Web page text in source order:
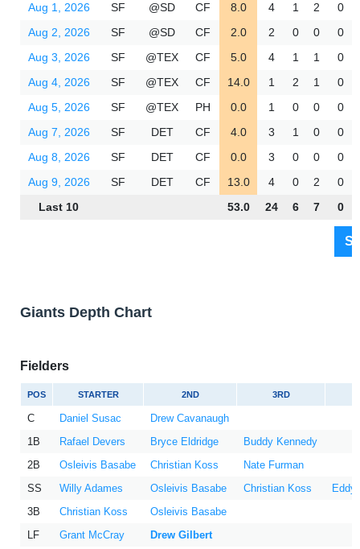
Aug 1, 2026
SF @SD CF 8.0 4 1 2
0
Aug 2, 2026
SF @SD CF 2.0 2 0 0
0
Aug 3, 2026
SF @TEX CF 5.0 4 1 1
0
Aug 4, 2026
SF @TEX CF 14.0 1 2 1
0
Aug 5, 2026
SF @TEX PH 0.0 1 0 0
0
Aug 7, 2026
SF DET CF 4.0 3 1 0
0
Aug 8, 2026
SF DET CF 0.0 3 0 0
0
Aug 9, 2026
SF DET CF 13.0 4 0 2
0
Last 10
53.0 24 6 7 0
Giants Depth Chart
Fielders
POS STARTER 2ND 3RD
C Daniel Susac
Drew Cavanaugh
1B
Rafael Devers Bryce Eldridge
Buddy Kennedy
2B
Osleivis Basabe Christian Koss
Nate Furman
SS
Willy Adames Osleivis Basabe Christian Koss
3B
Christian Koss
Osleivis Basabe
LF
Grant McCray
Drew Gilbert